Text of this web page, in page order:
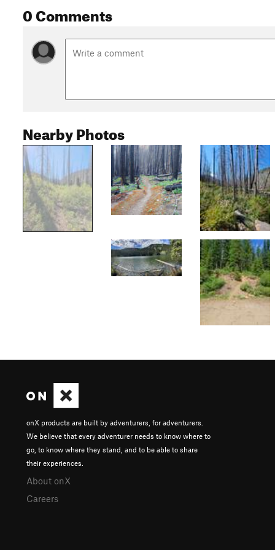
0 Comments
Nearby Photos
onX products are built by adventurers, for adventurers.
We believe that every adventurer needs to know where to
go, to know where they stand, and to be able to share
their experiences.
About onX
Careers